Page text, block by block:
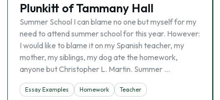
Plunkitt of Tammany Hall
Summer School I can blame no one but myself for my
need to attend summer school for this year. However:
I would like to blame it on my Spanish teacher, my
mother, my siblings, my dog ate the homework,
anyone but Christopher L. Martin. Summer …
Essay Examples Homework
Teacher